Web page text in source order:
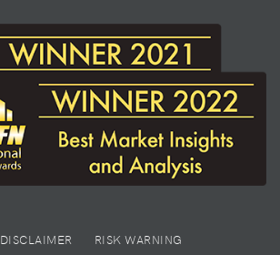
DISCLAIMER
RISK WARNING